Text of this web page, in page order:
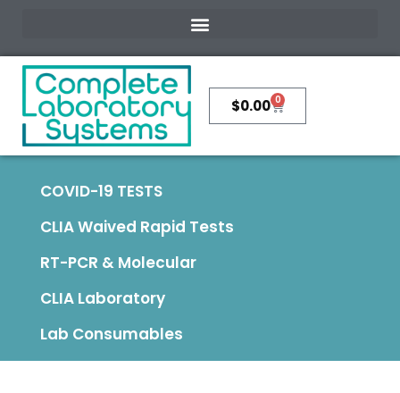
$0.00 0
COVID-19 TESTS
CLIA Waived Rapid Tests
RT-PCR & Molecular
CLIA Laboratory
Lab Consumables